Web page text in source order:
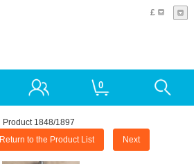
£
0
Product 1848/1897
Return to the Product List Next